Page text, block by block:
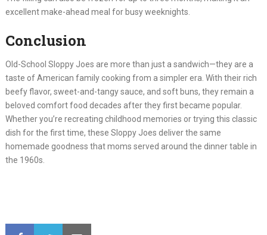
excellent make-ahead meal for busy weeknights.
Conclusion
Old-School Sloppy Joes are more than just a sandwich—they are a
taste of American family cooking from a simpler era. With their rich
beefy flavor, sweet-and-tangy sauce, and soft buns, they remain a
beloved comfort food decades after they first became popular.
Whether you’re recreating childhood memories or trying this classic
dish for the first time, these Sloppy Joes deliver the same
homemade goodness that moms served around the dinner table in
the 1960s.